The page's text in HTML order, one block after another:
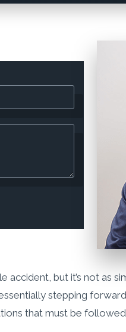
but it’s not as
stepping
that must be